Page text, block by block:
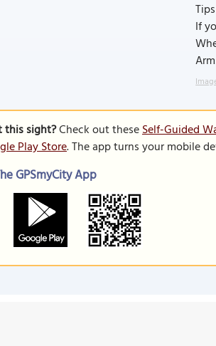
If
sight?Check out theseSelf-Guided
Play Store. The app turns your mobile
GPSmyCity App